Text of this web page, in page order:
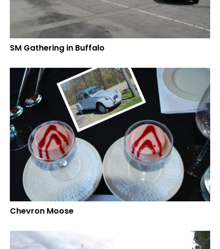
SM Gathering in Buffalo
Chevron Moose